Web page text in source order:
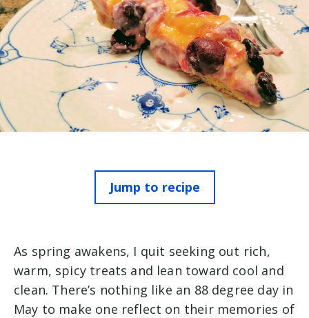
Jump to recipe
As spring awakens, I quit seeking out rich,
warm, spicy treats and lean toward cool and
clean. There’s nothing like an 88 degree day in
May to make one reflect on their memories of